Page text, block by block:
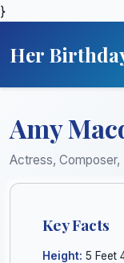
}
Her
Amy
Actress,
Key Facts
Height: 5 Feet